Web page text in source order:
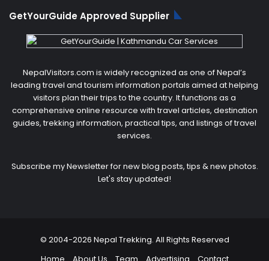
GetYourGuide Approved Supplier
NepalVisitors.com is widely recognized as one of Nepal’s
leading travel and tourism information portals aimed at helping
visitors plan their trips to the country. It functions as a
comprehensive online resource with travel articles, destination
guides, trekking information, practical tips, and listings of travel
services.
Subscribe my Newsletter for new blog posts, tips & new photos.
Let's stay updated!
© 2004-2026 Nepal Trekking. All Rights Reserved